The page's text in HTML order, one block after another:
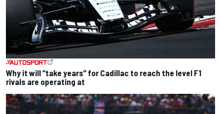
Why it will “take years” for Cadillac to reach the level F1
rivals are operating at